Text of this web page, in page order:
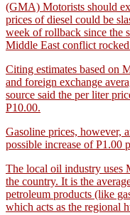
(GMA) Motorists should
prices of diesel could be
week of rollback since the
Middle East conflict
Citing estimates based on
and foreign exchange
source said the per liter
P10.00.
Gasoline prices, however,
possible increase of P1.00
The local oil industry uses
the country. It is the
petroleum products (like
which acts as the